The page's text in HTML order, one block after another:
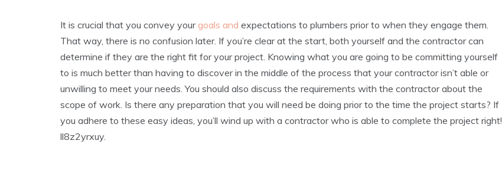
It is crucial that you convey yourgoals and expectations to plumbers prior to when they engage them.
That way, there is no confusion later. If you’re clear at the start, both yourself and the contractor can
determine if they are the right fit for your project. Knowing what you are going to be committing yourself
to is much better than having to discover in the middle of the process that your contractor isn’t able or
unwilling to meet your needs. You should also discuss the requirements with the contractor about the
scope of work. Is there any preparation that you will need be doing prior to the time the project starts? If
you adhere to these easy ideas, you’ll wind up with a contractor who is able to complete the project right!
ll8z2yrxuy.